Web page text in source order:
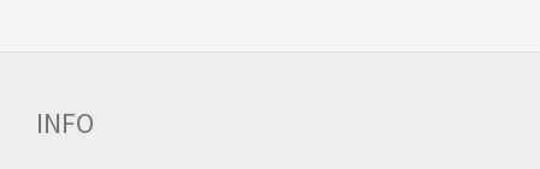
INFO